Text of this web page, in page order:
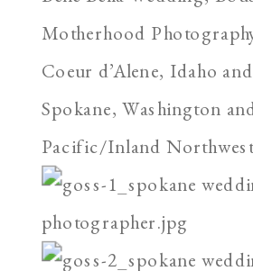
Motherhood
Coeur d’Alene, Idaho
Spokane, Washington
Pacific/Inland